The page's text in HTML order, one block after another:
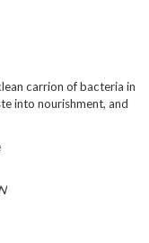
carrion of bacteria in
into nourishment, and